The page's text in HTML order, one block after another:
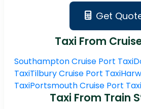
Get
Taxi From
Southampton Cruise Port Taxi
TaxiTilbury Cruise Port Taxi
TaxiPortsmouth Cruise Port Taxi
Taxi From Train